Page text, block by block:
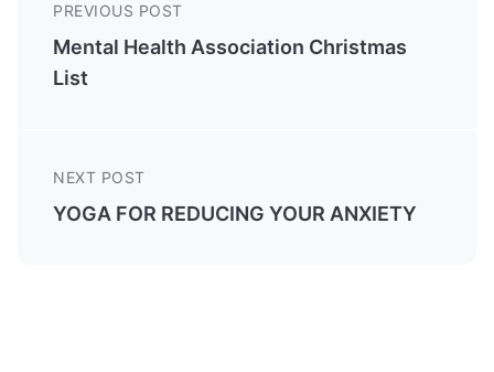
PREVIOUS POST
Mental Health Association Christmas
List
NEXT POST
YOGA FOR REDUCING YOUR ANXIETY